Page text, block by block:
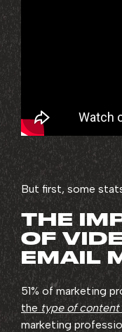
But first, some
THE
OF
EMAIL
51% of marketing
thetype of content
marketing